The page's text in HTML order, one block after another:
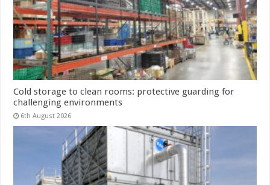
Cold storage to clean rooms: protective guarding for
challenging environments
6th August 2026